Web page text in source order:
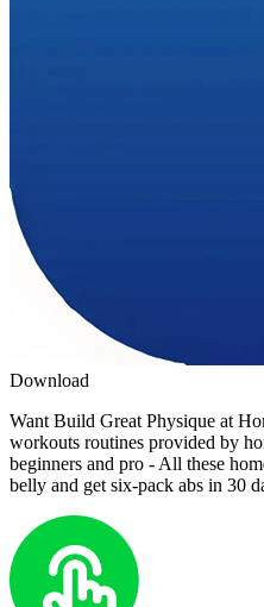
Download
Want Build Great Physique at
workouts routines provided by
beginners and pro - All these
belly and get six-pack abs in 30